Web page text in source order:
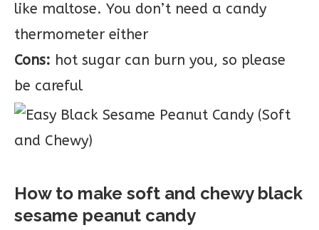
like maltose. You don’t need a candy
thermometer either
Cons: hot sugar can burn you, so please
be careful
How to make soft and chewy black
sesame peanut candy